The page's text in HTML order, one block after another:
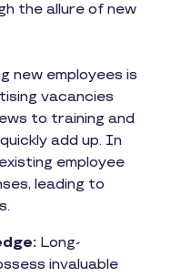
the allure of new
new employees is
vacancies
to training and
add up. In
employee
leading to
Long-
invaluable